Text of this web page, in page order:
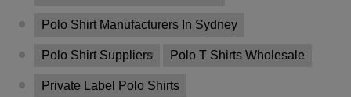
Polo Shirt Manufacturers In Sydney
Polo Shirt Suppliers Polo T Shirts Wholesale
Private Label Polo Shirts